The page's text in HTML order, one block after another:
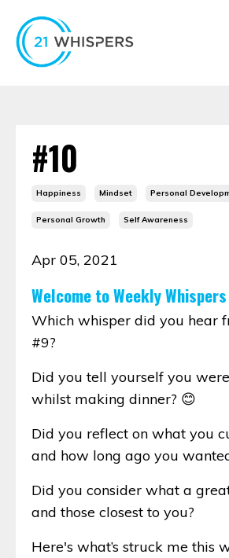
#10
Happiness Mindset Personal
Personal Growth Self Awareness
Apr 05, 2021
Welcome to Weekly
Which whisper did you hear
#9?
Did you tell yourself you
whilst making dinner? 😊
Did you reflect on what you
and how long ago you
Did you consider what a
and those closest to you?
Here's what’s struck me this